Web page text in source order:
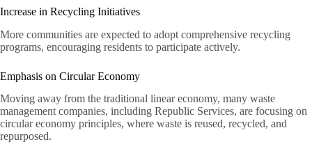
Increase in Recycling Initiatives
More communities are expected to adopt comprehensive recycling
programs, encouraging residents to participate actively.
Emphasis on Circular Economy
Moving away from the traditional linear economy, many waste
management companies, including Republic Services, are focusing on
circular economy principles, where waste is reused, recycled, and
repurposed.